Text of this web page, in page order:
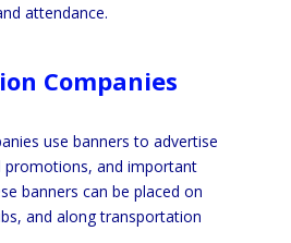
attendance.
Companies
use banners to advertise
promotions, and important
banners can be placed on
and along transportation